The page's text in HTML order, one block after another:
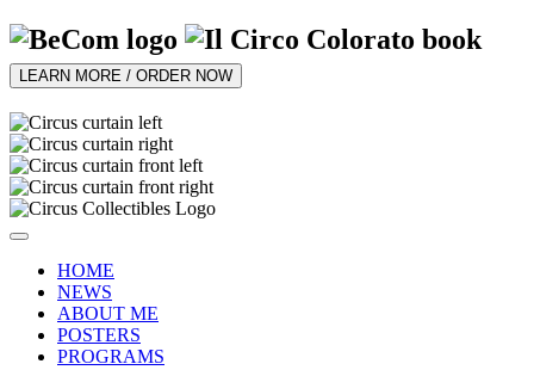
LEARN MORE / ORDER NOW
HOME
NEWS
ABOUT ME
POSTERS
PROGRAMS